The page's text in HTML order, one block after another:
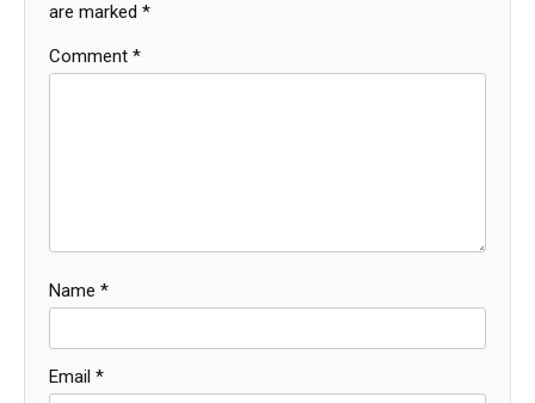
are marked *
Comment *
Name *
Email *